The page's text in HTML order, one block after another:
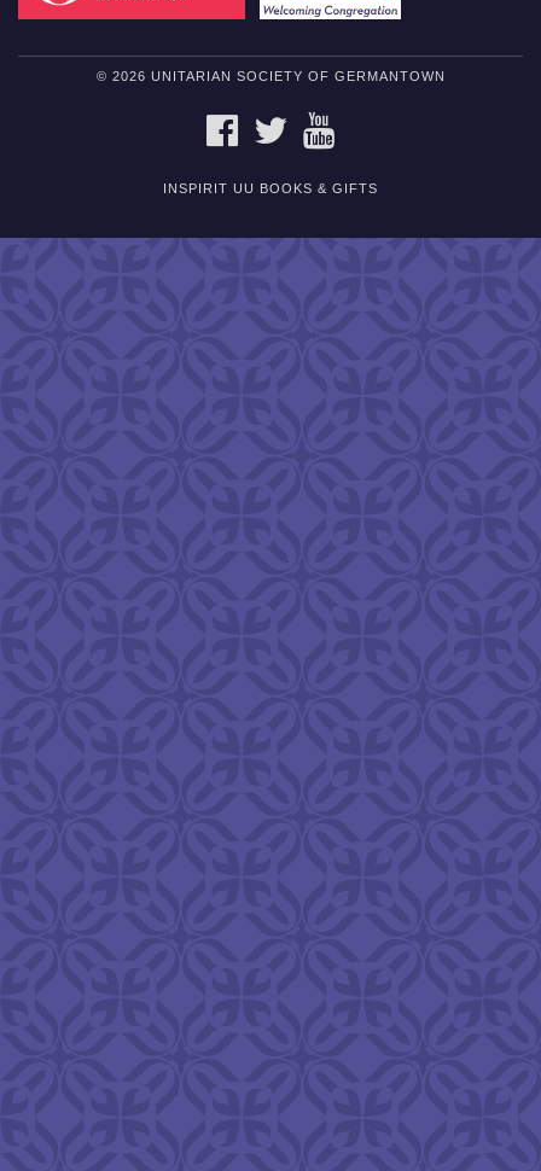
© 2026 UNITARIAN SOCIETY OF GERMANTOWN
FACEBOOKTWITTER
INSPIRIT UU BOOKS & GIFTS